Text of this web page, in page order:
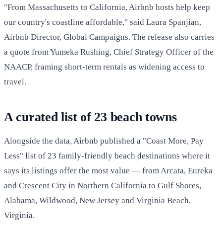
"From Massachusetts to California, Airbnb hosts help keep
our country's coastline affordable," said Laura Spanjian,
Airbnb Director, Global Campaigns. The release also carries
a quote from Yumeka Rushing, Chief Strategy Officer of the
NAACP, framing short-term rentals as widening access to
travel.
A curated list of 23 beach towns
Alongside the data, Airbnb published a "Coast More, Pay
Less" list of 23 family-friendly beach destinations where it
says its listings offer the most value — from Arcata, Eureka
and Crescent City in Northern California to Gulf Shores,
Alabama, Wildwood, New Jersey and Virginia Beach,
Virginia.